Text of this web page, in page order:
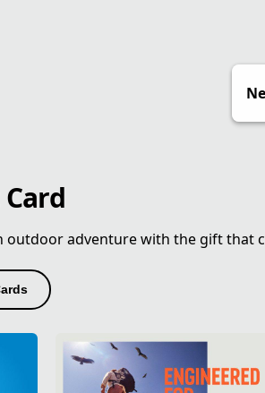
outdoor adventure with the gift that